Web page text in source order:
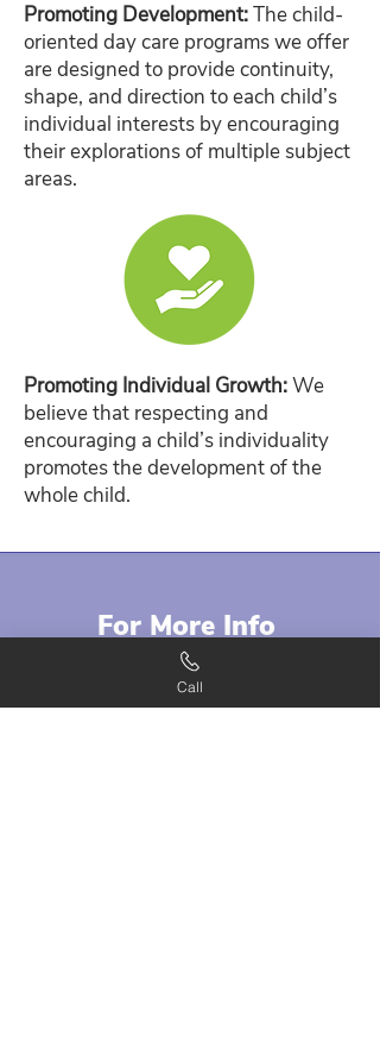
Promoting Development:The child-
oriented day care programs we offer
are designed to provide continuity,
shape, and direction to each child’s
individual interests by encouraging
their explorations of multiple subject
areas.
Promoting Individual Growth:We
believe that respecting and
encouraging a child’s individuality
promotes the development of the
whole child.
For More Info
Contact our staff when you have any
inquiries regarding our thematic-
Call